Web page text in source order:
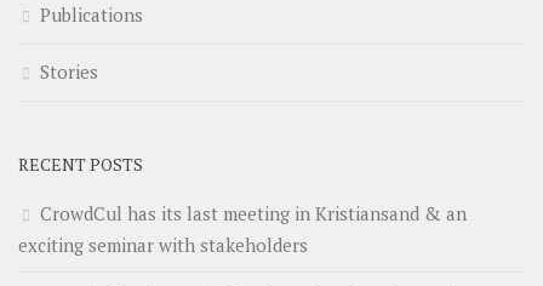
Publications
Stories
RECENT POSTS
CrowdCul has its last meeting in Kristiansand & an
exciting seminar with stakeholders